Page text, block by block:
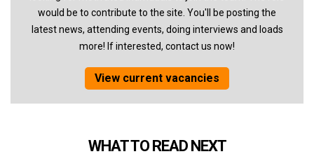
would be to contribute to the site. You'll be posting the
latest news, attending events, doing interviews and loads
more! If interested, contact us now!
View current vacancies
WHAT TO READ NEXT